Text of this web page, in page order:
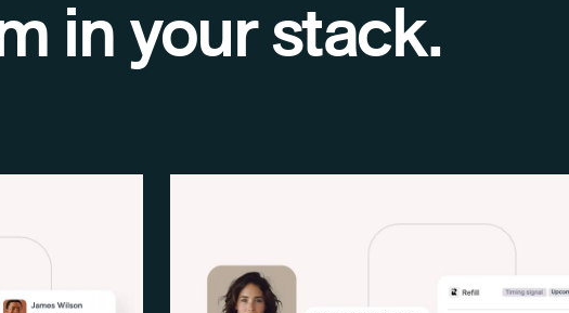
in your stack.